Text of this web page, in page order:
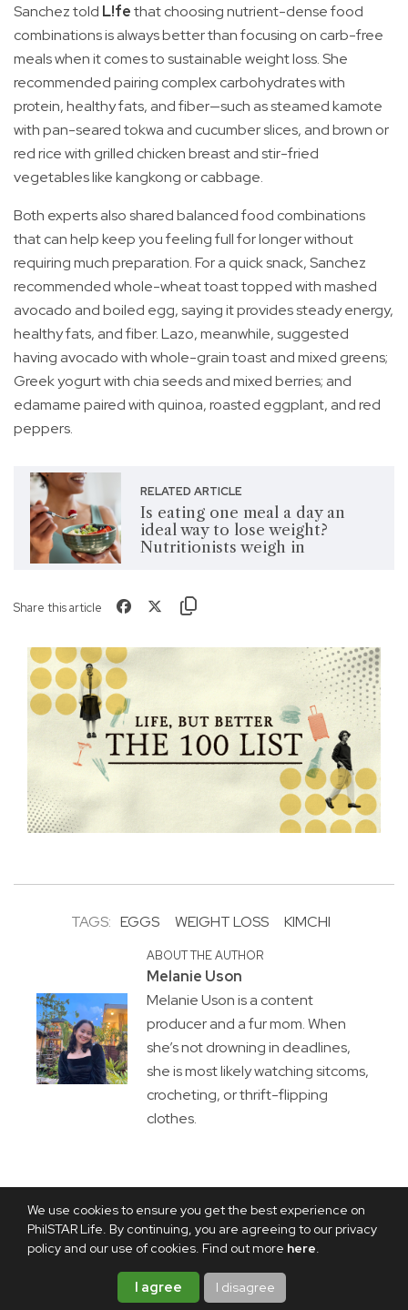
We use cookies to ensure you get the best experience on
PhilSTAR Life. By continuing, you are agreeing to our privacy
policy and our use of cookies. Find out more here.
I agree I disagree
Sanchez told L!fethat choosing nutrient-dense food
combinations is always better than focusing on carb-free
meals when it comes to sustainable weight loss. She
recommended pairing complex carbohydrates with
protein, healthy fats, and fiber—such as steamed kamote
with pan-seared tokwa and cucumber slices, and brown or
red rice with grilled chicken breast and stir-fried
vegetables like kangkong or cabbage.
Both experts also shared balanced food combinations
that can help keep you feeling full for longer without
requiring much preparation. For a quick snack, Sanchez
recommended whole-wheat toast topped with mashed
avocado and boiled egg, saying it provides steady energy,
healthy fats, and fiber. Lazo, meanwhile, suggested
having avocado with whole-grain toast and mixed greens;
Greek yogurt with chia seeds and mixed berries; and
edamame paired with quinoa, roasted eggplant, and red
peppers.
RELATED ARTICLE
Is eating one meal a day an
ideal way to lose weight?
Nutritionists weigh in
Share this article
TAGS: EGGS WEIGHT LOSS KIMCHI
ABOUT THE AUTHOR
Melanie Uson
Melanie Uson is a content
producer and a fur mom. When
she’s not drowning in deadlines,
she is most likely watching sitcoms,
crocheting, or thrift-flipping
clothes.